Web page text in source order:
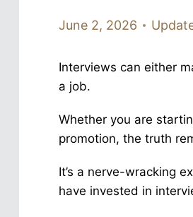
June 2, 2026
Interviews can either
a job.
Whether you are
promotion, the truth
It’s a nerve-wracking
have invested in